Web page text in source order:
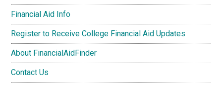
Financial Aid Info
Register to Receive College Financial Aid Updates
About FinancialAidFinder
Contact Us